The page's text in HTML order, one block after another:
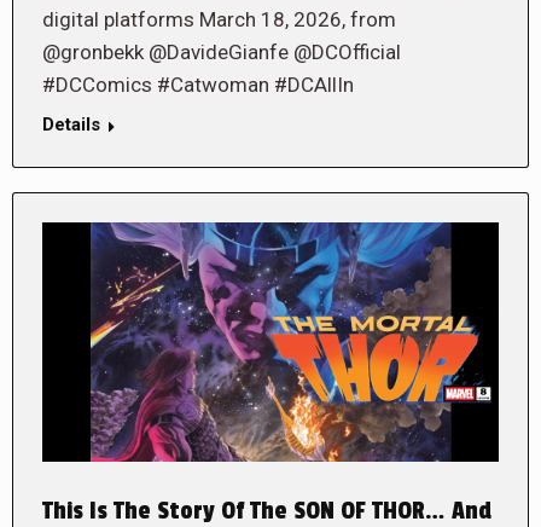
digital platforms March 18, 2026, from
@gronbekk @DavideGianfe @DCOfficial
#DCComics #Catwoman #DCAllIn
Details
This Is The Story Of The SON OF THOR… And